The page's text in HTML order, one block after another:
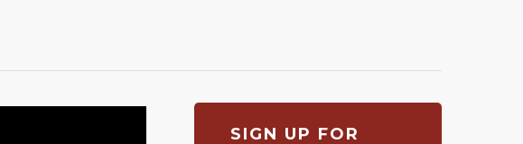
SIGN UP FOR